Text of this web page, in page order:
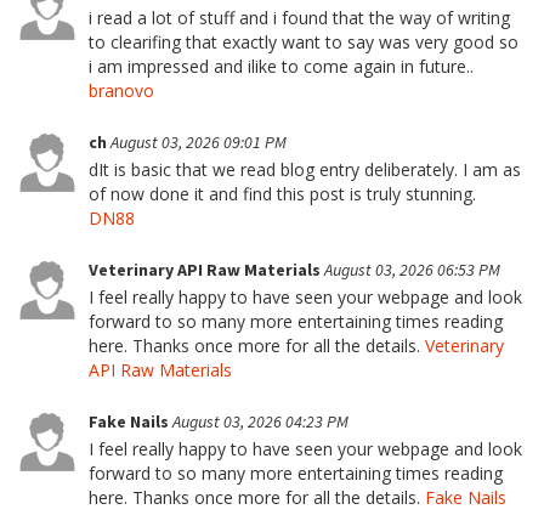
i read a lot of stuff and i found that the way of writing
to clearifing that exactly want to say was very good so
i am impressed and ilike to come again in future..
branovo
chAugust 03, 2026 09:01 PM
dIt is basic that we read blog entry deliberately. I am as
of now done it and find this post is truly stunning.
DN88
Veterinary API Raw MaterialsAugust 03, 2026 06:53 PM
I feel really happy to have seen your webpage and look
forward to so many more entertaining times reading
here. Thanks once more for all the details. Veterinary
API Raw Materials
Fake NailsAugust 03, 2026 04:23 PM
I feel really happy to have seen your webpage and look
forward to so many more entertaining times reading
here. Thanks once more for all the details. Fake Nails